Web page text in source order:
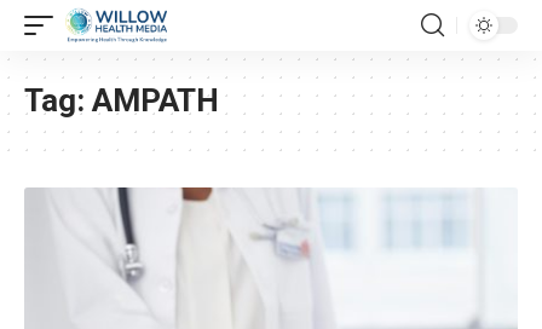
Tag: AMPATH